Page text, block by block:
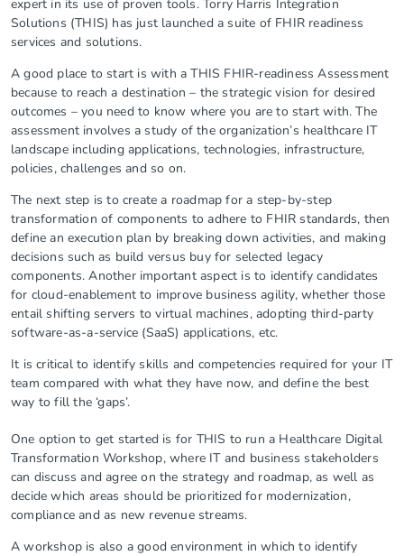
expert in its use of proven tools. Torry Harris Integration
Solutions (THIS) has just launched a suite of FHIR readiness
services and solutions.
A good place to start is with a THIS FHIR-readiness Assessment
because to reach a destination – the strategic vision for desired
outcomes – you need to know where you are to start with. The
assessment involves a study of the organization’s healthcare IT
landscape including applications, technologies, infrastructure,
policies, challenges and so on.
The next step is to create a roadmap for a step-by-step
transformation of components to adhere to FHIR standards, then
define an execution plan by breaking down activities, and making
decisions such as build versus buy for selected legacy
components. Another important aspect is to identify candidates
for cloud-enablement to improve business agility, whether those
entail shifting servers to virtual machines, adopting third-party
software-as-a-service (SaaS) applications, etc.
It is critical to identify skills and competencies required for your IT
team compared with what they have now, and define the best
way to fill the ‘gaps’.
One option to get started is for THIS to run a Healthcare Digital
Transformation Workshop, where IT and business stakeholders
can discuss and agree on the strategy and roadmap, as well as
decide which areas should be prioritized for modernization,
compliance and as new revenue streams.
A workshop is also a good environment in which to identify